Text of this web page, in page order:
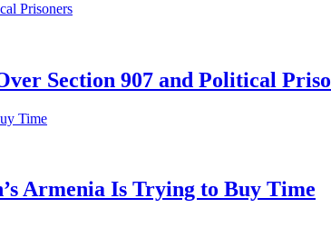
Section 907 and Political
Armenia Is Trying to Buy Time